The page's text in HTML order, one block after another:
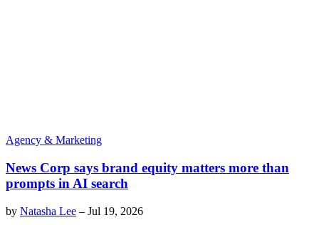
Agency & Marketing
News Corp says brand equity matters more than
prompts in AI search
by Natasha Lee – Jul 19, 2026